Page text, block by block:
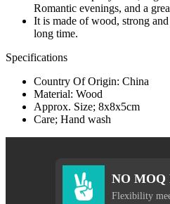
Romantic evenings, and a
It is made of wood, strong
long time.
Specifications
Country Of Origin: China
Material: Wood
Approx. Size; 8x8x5cm
Care; Hand wash
NO MOQ
Flexibility